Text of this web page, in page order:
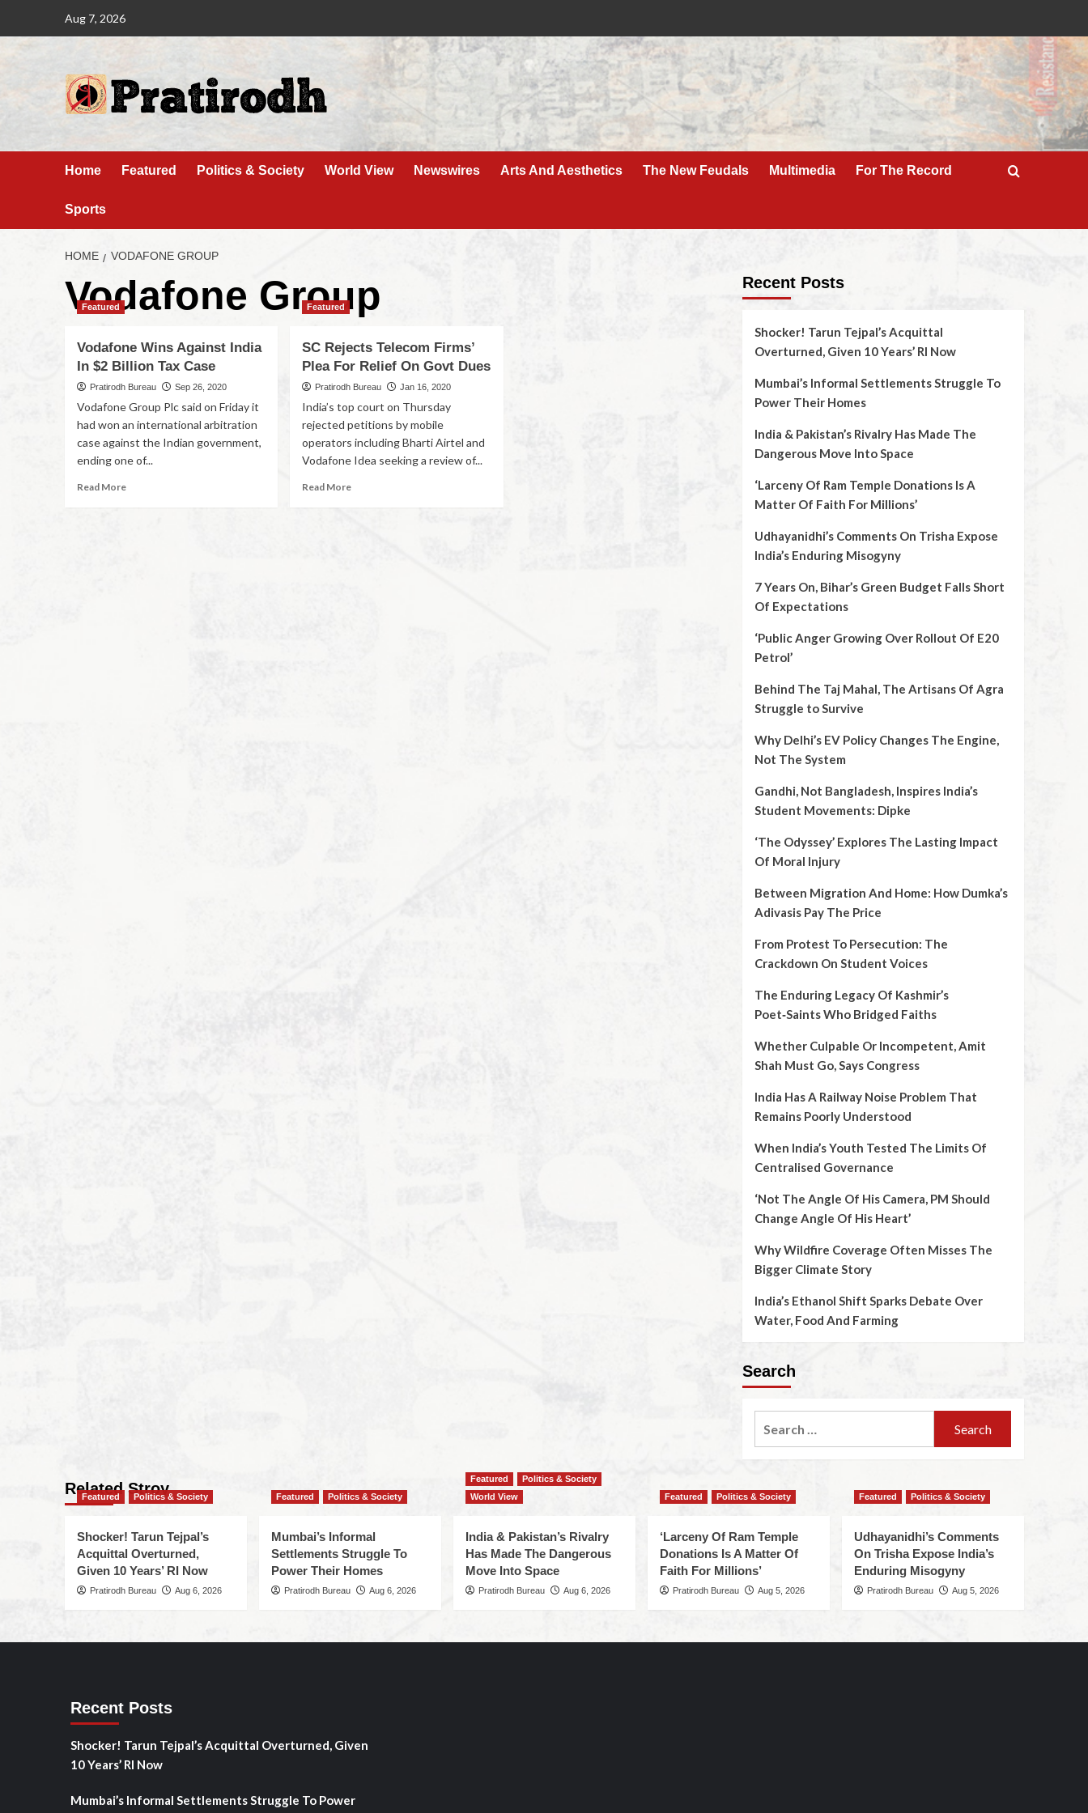
Aug 7, 2026
Home Featured Politics & Society World View Newswires Arts And Aesthetics The New Feudals Multimedia For The Record
Sports
HOME VODAFONE GROUP
Vodafone Group
Featured
Vodafone Wins Against India
In $2 Billion Tax Case
Pratirodh Bureau Sep 26, 2020
Vodafone Group Plc said on Friday it
had won an international arbitration
case against the Indian government,
ending one of...
Read More
Featured
SC Rejects Telecom Firms’
Plea For Relief On Govt Dues
Pratirodh Bureau Jan 16, 2020
India’s top court on Thursday
rejected petitions by mobile
operators including Bharti Airtel and
Vodafone Idea seeking a review of...
Read More
Recent Posts
Shocker! Tarun Tejpal’s Acquittal
Overturned, Given 10 Years’ RI Now
Mumbai’s Informal Settlements Struggle To
Power Their Homes
India & Pakistan’s Rivalry Has Made The
Dangerous Move Into Space
‘Larceny Of Ram Temple Donations Is A
Matter Of Faith For Millions’
Udhayanidhi’s Comments On Trisha Expose
India’s Enduring Misogyny
7 Years On, Bihar’s Green Budget Falls Short
Of Expectations
‘Public Anger Growing Over Rollout Of E20
Petrol’
Behind The Taj Mahal, The Artisans Of Agra
Struggle to Survive
Why Delhi’s EV Policy Changes The Engine,
Not The System
Gandhi, Not Bangladesh, Inspires India’s
Student Movements: Dipke
‘The Odyssey’ Explores The Lasting Impact
Of Moral Injury
Between Migration And Home: How Dumka’s
Adivasis Pay The Price
From Protest To Persecution: The
Crackdown On Student Voices
The Enduring Legacy Of Kashmir’s
Poet‑Saints Who Bridged Faiths
Whether Culpable Or Incompetent, Amit
Shah Must Go, Says Congress
India Has A Railway Noise Problem That
Remains Poorly Understood
When India’s Youth Tested The Limits Of
Centralised Governance
‘Not The Angle Of His Camera, PM Should
Change Angle Of His Heart’
Why Wildfire Coverage Often Misses The
Bigger Climate Story
India’s Ethanol Shift Sparks Debate Over
Water, Food And Farming
Search
Related Stroy
Featured Politics & Society
Shocker! Tarun Tejpal’s
Acquittal Overturned,
Given 10 Years’ RI Now
Pratirodh Bureau Aug 6, 2026
Featured Politics & Society
Mumbai’s Informal
Settlements Struggle To
Power Their Homes
Pratirodh Bureau Aug 6, 2026
Featured
Politics & Society
World View
India & Pakistan’s Rivalry
Has Made The Dangerous
Move Into Space
Pratirodh Bureau Aug 6, 2026
Featured Politics & Society
‘Larceny Of Ram Temple
Donations Is A Matter Of
Faith For Millions’
Pratirodh Bureau Aug 5, 2026
Featured Politics & Society
Udhayanidhi’s Comments
On Trisha Expose India’s
Enduring Misogyny
Pratirodh Bureau Aug 5, 2026
Recent Posts
Shocker! Tarun Tejpal’s Acquittal Overturned, Given
10 Years’ RI Now
Mumbai’s Informal Settlements Struggle To Power